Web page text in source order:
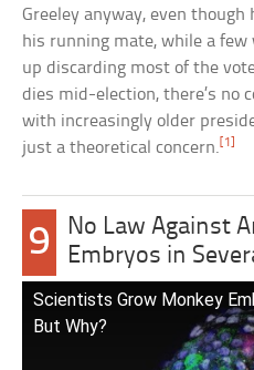
Greeley anyway, even though
his running mate, while a few
up discarding most of the
dies mid-election, there’s no
with increasingly older
just a theoretical concern. [1]
9
No Law Against
Embryos in
Scientists Grow Monkey
But Why?